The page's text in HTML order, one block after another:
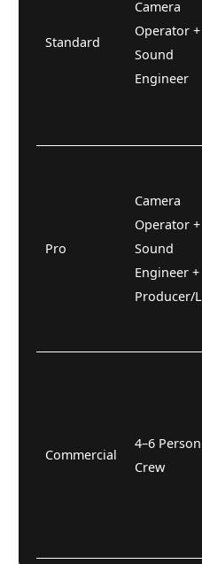
Standard
Camera
Operator +
Sound
Engineer
Pro
Camera
Operator +
Sound
Engineer +
Producer/
Commercial
4–6 Person
Crew